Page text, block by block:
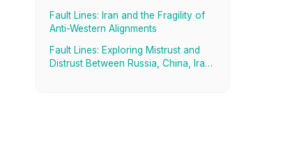
Fault Lines: Iran and the Fragility of
Anti-Western Alignments
Fault Lines: Exploring Mistrust and
Distrust Between Russia, China, Iran,